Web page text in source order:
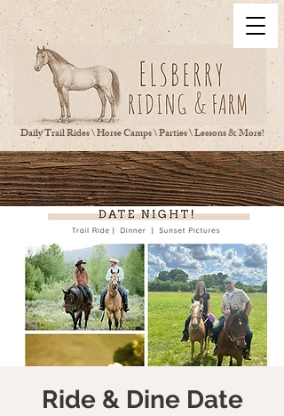
Daily Trail Rides \ Horse Camps \ Parties \ Lessons & More!
Ride & Dine Date